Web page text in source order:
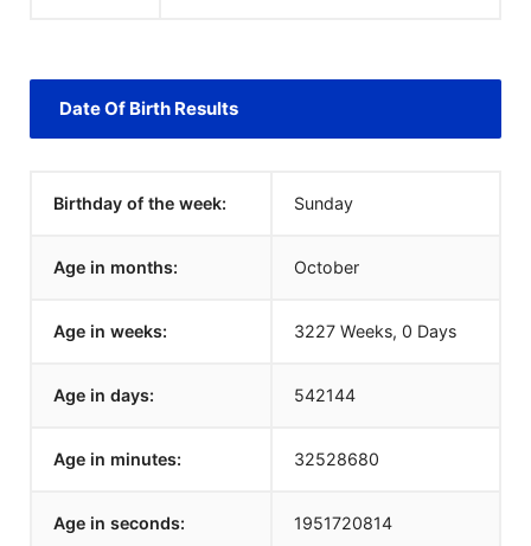
Date Of Birth Results
Birthday of the week: Sunday
Age in months: October
Age in weeks: 3227 Weeks, 0 Days
Age in days: 542144
Age in minutes: 32528680
Age in seconds: 1951720814